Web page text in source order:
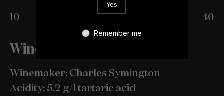
10 40
Wine Specification
Winemaker: Charles Symington
Acidity: 5.2 g/l tartaric acid
Yes
Remember me